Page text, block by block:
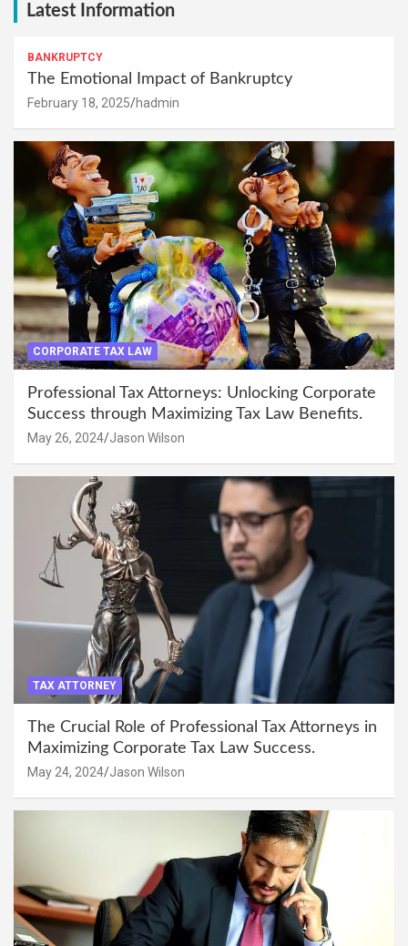
Latest Information
BANKRUPTCY
The Emotional Impact of Bankruptcy
February 18, 2025 hadmin
CORPORATE TAX LAW
Professional Tax Attorneys: Unlocking Corporate
Success through Maximizing Tax Law Benefits.
May 26, 2024 Jason Wilson
TAX ATTORNEY
The Crucial Role of Professional Tax Attorneys in
Maximizing Corporate Tax Law Success.
May 24, 2024 Jason Wilson